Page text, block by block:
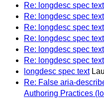
Re: longdesc spec text
Re: longdesc spec text
Re: longdesc spec text
Re: longdesc spec text
Re: longdesc spec text
Re: longdesc spec text
longdesc spec text
Re: False aria-
Authoring Practices